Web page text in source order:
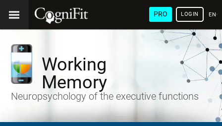
PRO LOGIN
Working
Memory
Neuropsychology of the executive functions